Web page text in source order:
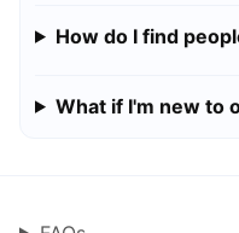
How do I find
What if I'm new to